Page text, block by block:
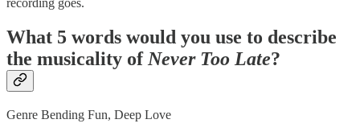
recording goes.
What 5 words would you use to describe
the musicality of Never Too Late?
Genre Bending Fun, Deep Love